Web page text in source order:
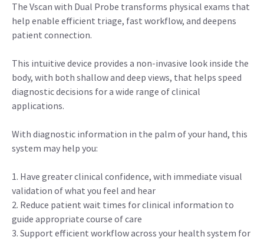
The Vscan with Dual Probe transforms physical exams that
help enable efficient triage, fast workflow, and deepens
patient connection.
This intuitive device provides a non-invasive look inside the
body, with both shallow and deep views, that helps speed
diagnostic decisions for a wide range of clinical
applications.
With diagnostic information in the palm of your hand, this
system may help you:
1. Have greater clinical confidence, with immediate visual
validation of what you feel and hear
2. Reduce patient wait times for clinical information to
guide appropriate course of care
3. Support efficient workflow across your health system for